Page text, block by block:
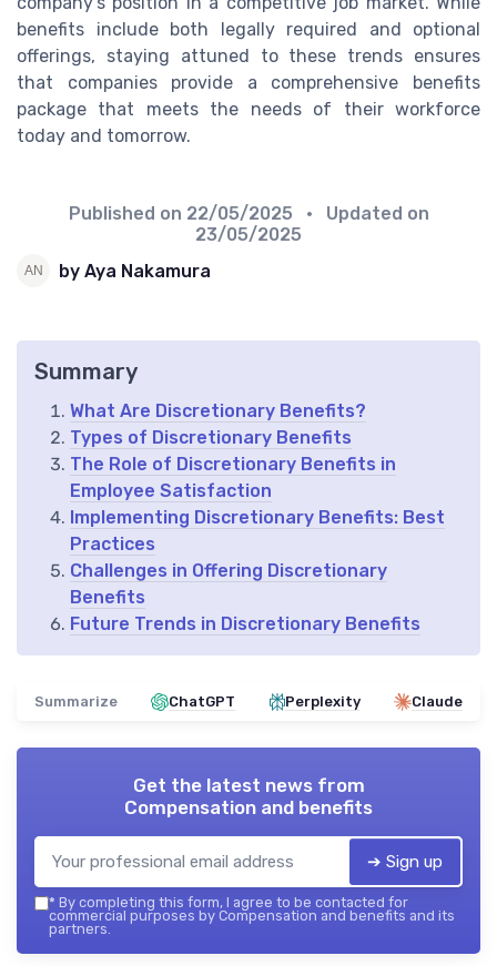
benefits include both legally required and optional
offerings, staying attuned to these trends ensures
that companies provide a comprehensive benefits
package that meets the needs of their workforce
today and tomorrow.
Published on 22/05/2025
• Updated on
23/05/2025
by Aya Nakamura
Summary
What Are Discretionary Benefits?
Types of Discretionary Benefits
The Role of Discretionary Benefits in
Employee Satisfaction
Implementing Discretionary Benefits: Best
Practices
Challenges in Offering Discretionary
Benefits
Future Trends in Discretionary Benefits
Summarize ChatGPT Perplexity Claude
Get the latest news from
Compensation and benefits
➔ Sign up
* By completing this form, I agree to be contacted for
commercial purposes by Compensation and benefits and its
partners.